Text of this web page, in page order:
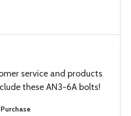
service and products
these AN3-6A bolts!